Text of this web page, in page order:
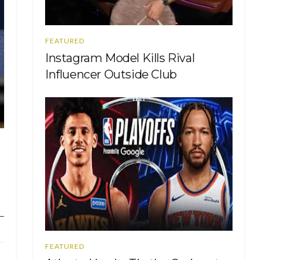
FEATURED
Instagram Model Kills Rival
Influencer Outside Club
FEATURED